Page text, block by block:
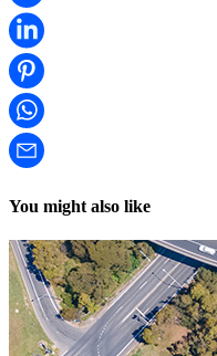
You might also like